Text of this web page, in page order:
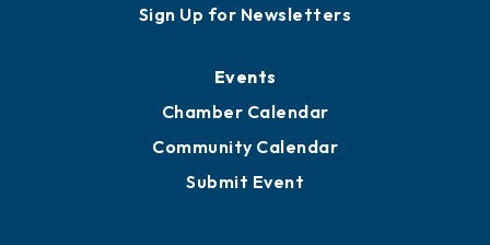
Sign Up for Newsletters
Events
Chamber Calendar
Community Calendar
Submit Event